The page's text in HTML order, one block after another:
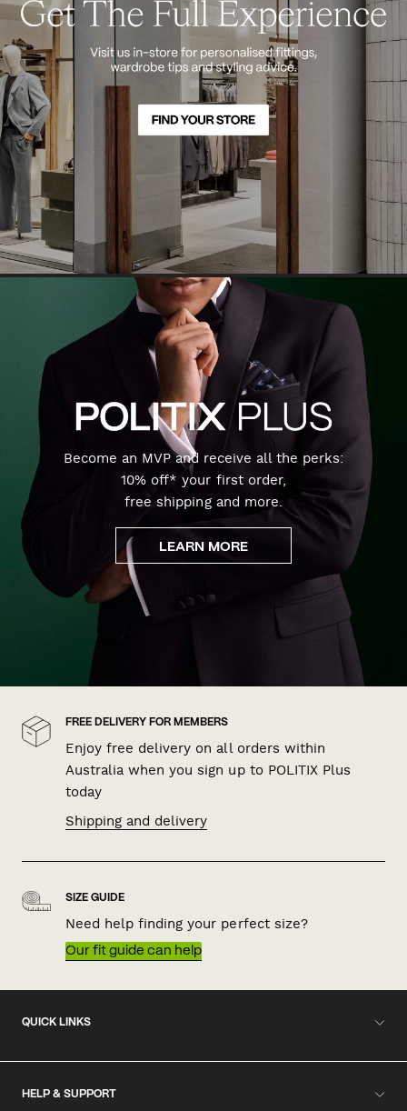
Become an MVP and receive all the perks:
10% off* your first order,
free shipping and more.
LEARN MORE
FREE DELIVERY FOR MEMBERS
Enjoy free delivery on all orders within
Australia when you sign up to POLITIX Plus
today
Shipping and delivery
SIZE GUIDE
Need help finding your perfect size?
Our fit guide can help
QUICK LINKS
HELP & SUPPORT